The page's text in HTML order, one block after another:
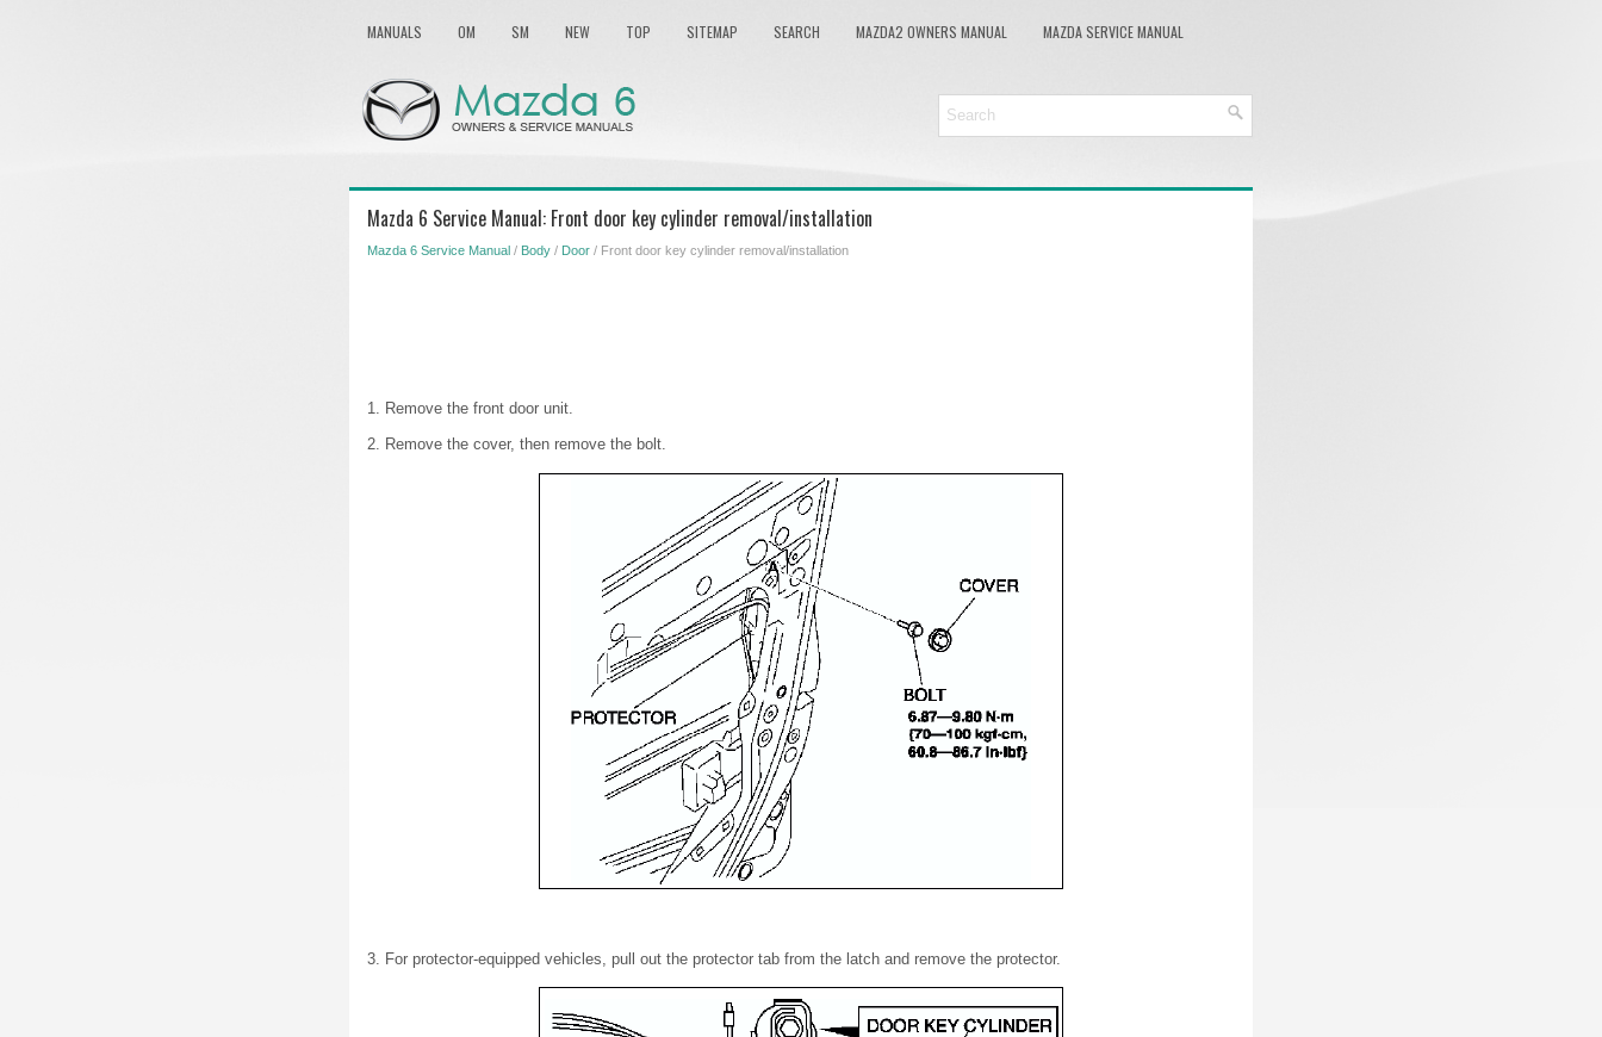
MANUALS OM SM NEW TOP SITEMAP SEARCH MAZDA2 OWNERS MANUAL MAZDA SERVICE MANUAL
Mazda 6 Service Manual: Front door key cylinder removal/installation
Mazda 6 Service Manual / Body / Door / Front door key cylinder removal/installation
1. Remove the front door unit.
2. Remove the cover, then remove the bolt.
3. For protector-equipped vehicles, pull out the protector tab from the latch and remove the protector.